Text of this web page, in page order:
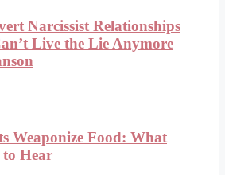
Narcissist Relationships
Live the Lie Anymore
Weaponize Food: What
to Hear